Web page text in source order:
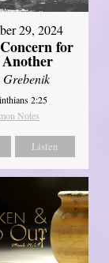
29, 2024
for
Grebenik
2:25
Notes
Listen